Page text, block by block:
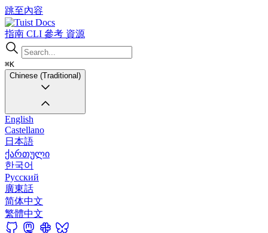
跳至內容
Docs
指南 CLI 參考 資源
⌘K
Chinese (Traditional)
English
Castellano
日本語
ქართული
한국어
Русский
廣東話
简体中文
繁體中文